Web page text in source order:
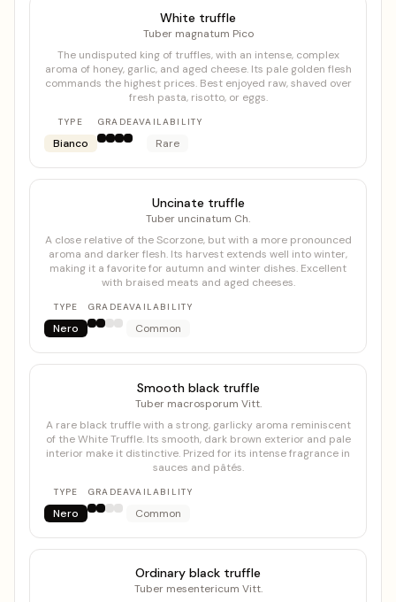
White truffle
Tuber magnatum Pico
The undisputed king of truffles, with an intense, complex
aroma of honey, garlic, and aged cheese. Its pale golden flesh
commands the highest prices. Best enjoyed raw, shaved over
fresh pasta, risotto, or eggs.
TYPE
Bianco
GRADEAVAILABILITY
Rare
Uncinate truffle
Tuber uncinatum Ch.
A close relative of the Scorzone, but with a more pronounced
aroma and darker flesh. Its harvest extends well into winter,
making it a favorite for autumn and winter dishes. Excellent
with braised meats and aged cheeses.
TYPE
Nero
GRADEAVAILABILITY
Common
Smooth black truffle
Tuber macrosporum Vitt.
A rare black truffle with a strong, garlicky aroma reminiscent
of the White Truffle. Its smooth, dark brown exterior and pale
interior make it distinctive. Prized for its intense fragrance in
sauces and pâtés.
TYPE
Nero
GRADEAVAILABILITY
Common
Ordinary black truffle
Tuber mesentericum Vitt.